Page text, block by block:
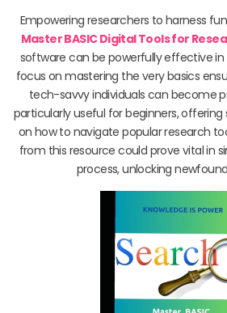
Empowering researchers to harness
Master BASIC Digital Tools for
software can be powerfully effective in
focus on mastering the very basics
tech-savvy individuals can become
particularly useful for beginners,
on how to navigate popular research
from this resource could prove vital in
process, unlocking